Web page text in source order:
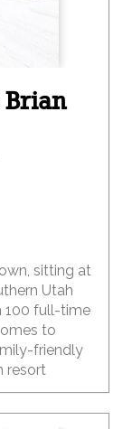
sitting at
Utah
100 full-time
to
friendly
resort
the
paced action